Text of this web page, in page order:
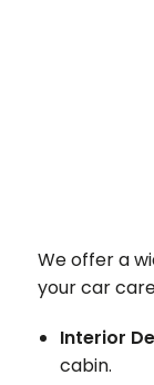
We offer a
your car
Interior
cabin.